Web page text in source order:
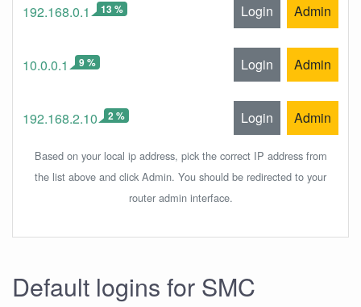
192.168.0.1 13 % Login Admin
10.0.0.1 9 % Login Admin
192.168.2.10 2 % Login Admin
Based on your local ip address, pick the correct IP address from
the list above and click Admin. You should be redirected to your
router admin interface.
Default logins for SMC